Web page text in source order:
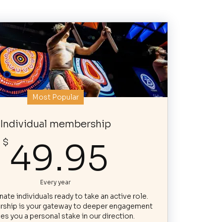
Most Popular
Individual membership
$ 49.95
Every year
individuals ready to take an active role.
is your gateway to deeper engagement
you a personal stake in our direction.